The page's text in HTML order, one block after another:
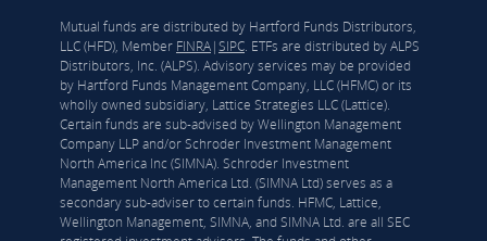
Mutual funds are distributed by Hartford Funds Distributors,
LLC (HFD), Member FINRA|SIPC. ETFs are distributed by ALPS
Distributors, Inc. (ALPS). Advisory services may be provided
by Hartford Funds Management Company, LLC (HFMC) or its
wholly owned subsidiary, Lattice Strategies LLC (Lattice).
Certain funds are sub-advised by Wellington Management
Company LLP and/or Schroder Investment Management
North America Inc (SIMNA). Schroder Investment
Management North America Ltd. (SIMNA Ltd) serves as a
secondary sub-adviser to certain funds. HFMC, Lattice,
Wellington Management, SIMNA, and SIMNA Ltd. are all SEC